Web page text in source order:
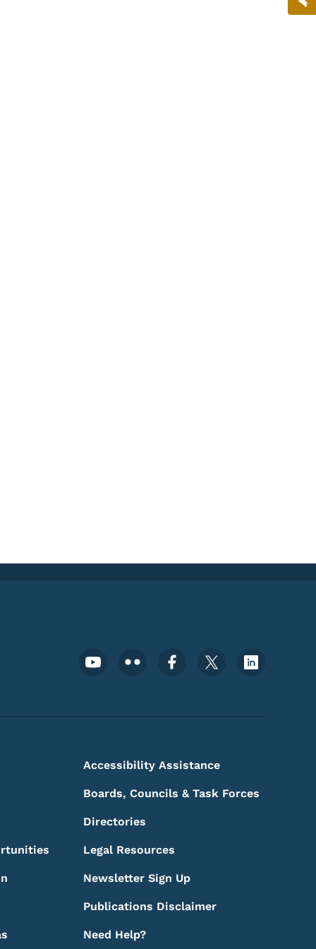
Footer Social Media Menu
Accessibility Assistance
Boards, Councils & Task Forces
Directories
Legal Resources
Newsletter Sign Up
Publications Disclaimer
Need Help?